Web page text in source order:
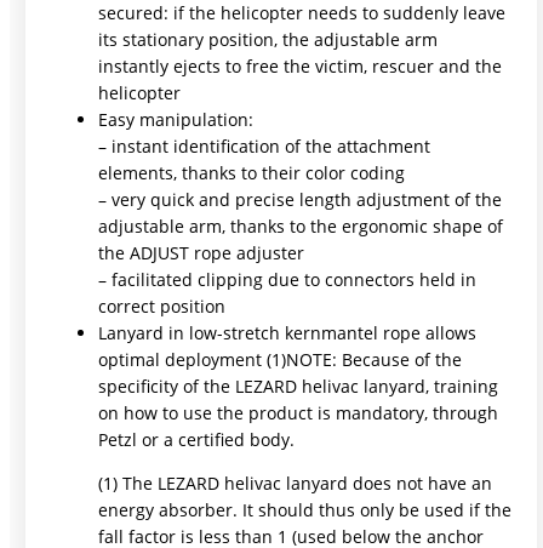
secured: if the helicopter needs to suddenly leave
its stationary position, the adjustable arm
instantly ejects to free the victim, rescuer and the
helicopter
Easy manipulation:
– instant identification of the attachment
elements, thanks to their color coding
– very quick and precise length adjustment of the
adjustable arm, thanks to the ergonomic shape of
the ADJUST rope adjuster
– facilitated clipping due to connectors held in
correct position
Lanyard in low-stretch kernmantel rope allows
optimal deployment (1)NOTE: Because of the
specificity of the LEZARD helivac lanyard, training
on how to use the product is mandatory, through
Petzl or a certified body.
(1) The LEZARD helivac lanyard does not have an
energy absorber. It should thus only be used if the
fall factor is less than 1 (used below the anchor